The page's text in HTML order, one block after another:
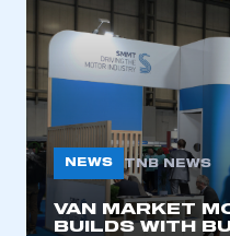
have
My organisation has
need to
I am not part of an
NEWS TNB NEWS
VAN MARKET
BUILDS WITH